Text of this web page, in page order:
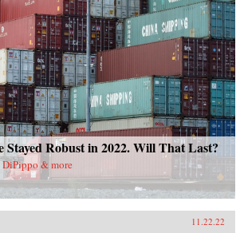
Stayed Robust in 2022. Will That Last?
DiPippo & more
11.22.22